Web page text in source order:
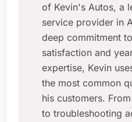
of Kevin's Autos, a
service provider in
deep commitment
satisfaction and
expertise, Kevin
the most common
his customers.
to troubleshooting